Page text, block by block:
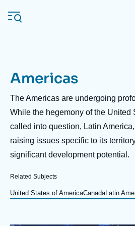
main
Navigation
principale
Ifri
Analysis
Events
About Ifri
About Ifri
Frequent
Americas
Description
The Americas are undergoing
While the hegemony of the United
called into question, Latin
raising issues specific to its
significant development potential.
Related Subjects
United States of AmericaCanadaLatin